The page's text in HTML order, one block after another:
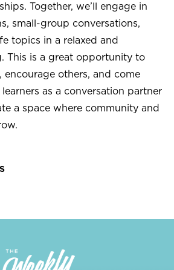
Together, we’ll engage in
small-group conversations,
topics in a relaxed and
This is a great opportunity to
encourage others, and come
as a conversation partner
a space where community and